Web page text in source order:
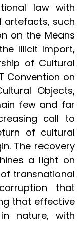
law with
such
on the Means
Illicit Import,
of Cultural
Convention on
Objects,
few and far
call to
of cultural
The recovery
a light on
transnational
that
that effective
nature, with